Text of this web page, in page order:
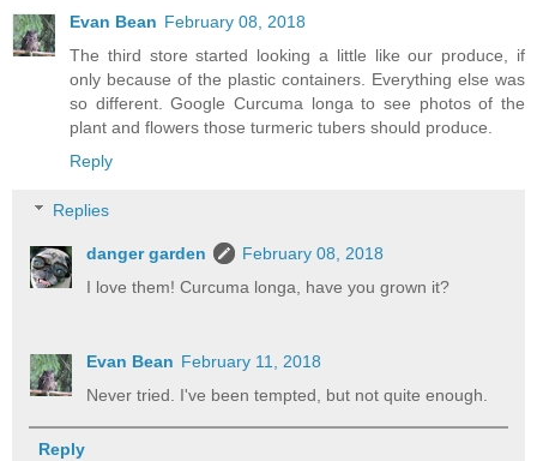
Evan Bean February 08, 2018
The third store started looking a little like our produce, if
only because of the plastic containers. Everything else was
so different. Google Curcuma longa to see photos of the
plant and flowers those turmeric tubers should produce.
Reply
Replies
danger garden
February 08, 2018
I love them! Curcuma longa, have you grown it?
Evan Bean February 11, 2018
Never tried. I've been tempted, but not quite enough.
Reply